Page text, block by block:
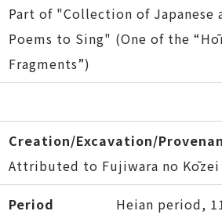
Part of "Collection of Japanese
Poems to Sing" (One of the
Fragments”)
Creation/Excavation/
Attributed to Fujiwara no Kōzei
Period Heian period,